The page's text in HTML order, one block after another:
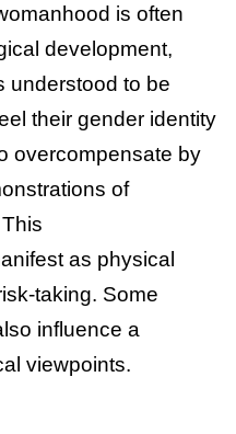
is often
development,
understood to be
their gender identity
overcompensate by
of
as physical
taking. Some
influence a
viewpoints.